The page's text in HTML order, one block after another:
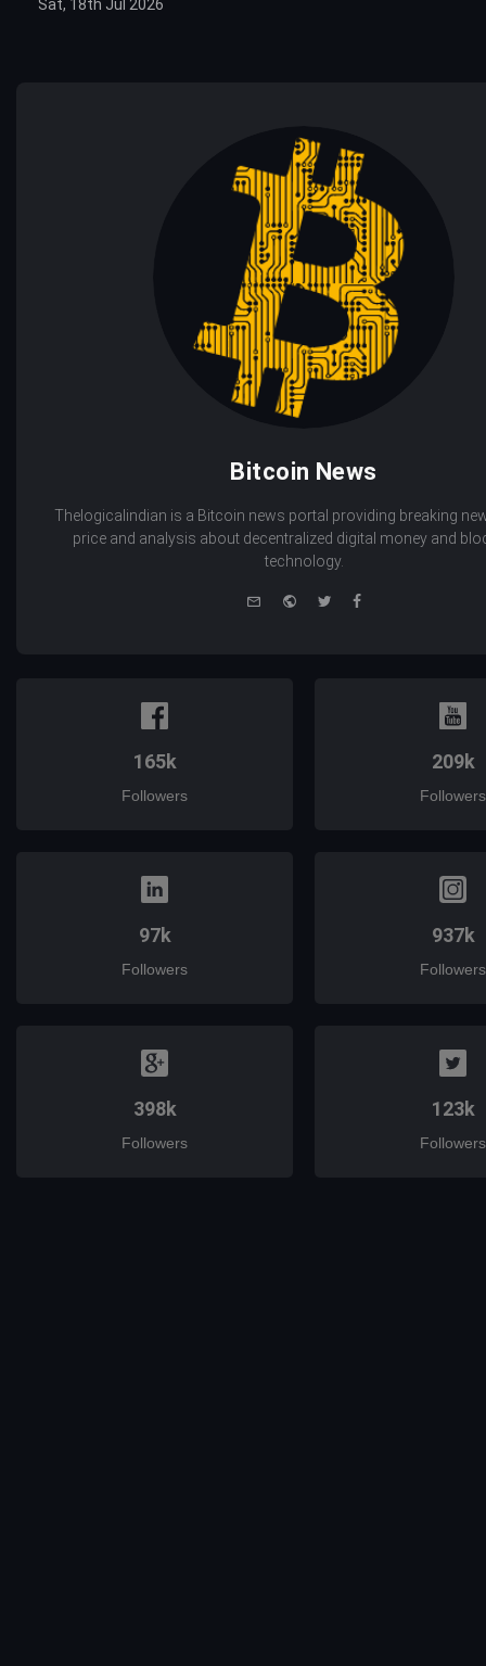
Sat, 18th Jul 2026
Bitcoin News
Thelogicalindian is a Bitcoin news portal providing breaking
price and analysis about decentralized digital money and
technology.
WebsiteTwitterFacebook
165k
Followers
209k
Followers
97k
Followers
937k
Followers
398k
Followers
123k
Followers